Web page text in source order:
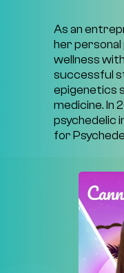
Asan
herpersonal
wellnesswith
successful
epigenetics
medicine.In
psychedelic
for